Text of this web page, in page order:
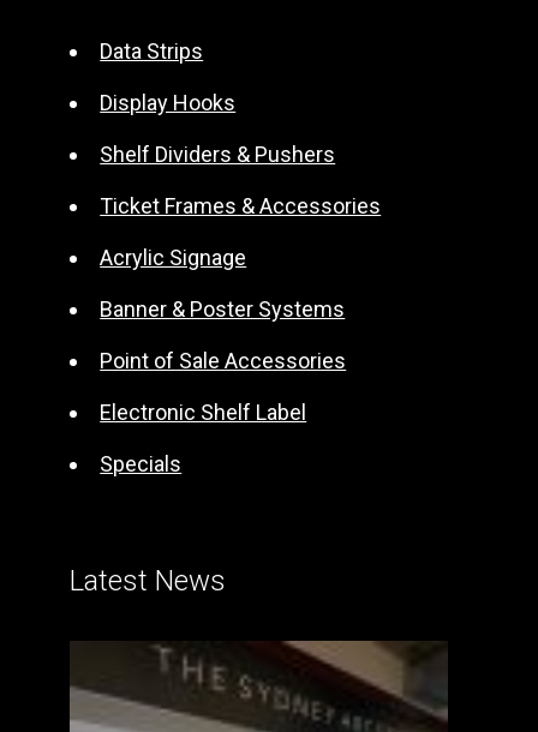
a
v
Data Strips
Display Hooks
Shelf Dividers & Pushers
Ticket Frames & Accessories
Acrylic Signage
Banner & Poster Systems
Point of Sale Accessories
Electronic Shelf Label
Specials
Latest News